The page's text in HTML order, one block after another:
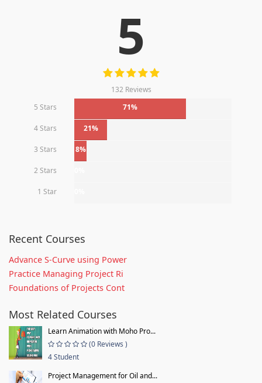
5
132 Reviews
5 Stars
71%
4 Stars 21%
3 Stars 8%
2 Stars
1 Star
Recent Courses
Advance S-Curve using Power
Practice Managing Project Ri
Foundations of Projects Cont
Most Related Courses
Learn Animation with Moho Pro...
(0 Reviews )
4 Student
Project Management for Oil and...